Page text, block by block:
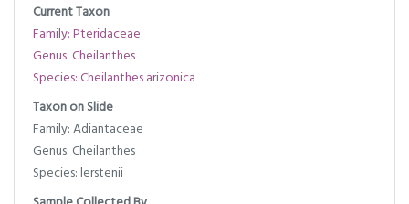
Current Taxon
Family: Pteridaceae
Genus: Cheilanthes
Species: Cheilanthes arizonica
Taxon on Slide
Family: Adiantaceae
Genus: Cheilanthes
Species: lerstenii